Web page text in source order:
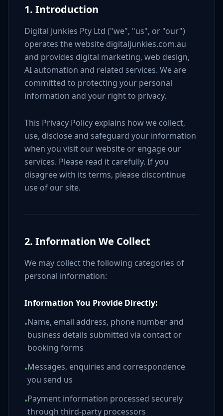
1. Introduction
Digital Junkies Pty Ltd ("we", "us", or "our")
operates the website digitaljunkies.com.au
and provides digital marketing, web design,
AI automation and related services. We are
committed to protecting your personal
information and your right to privacy.
This Privacy Policy explains how we collect,
use, disclose and safeguard your information
when you visit our website or engage our
services. Please read it carefully. If you
disagree with its terms, please discontinue
use of our site.
2. Information We Collect
We may collect the following categories of
personal information:
Information You Provide Directly:
•Name, email address, phone number and
business details submitted via contact or
booking forms
•Messages, enquiries and correspondence
you send us
•Payment information processed securely
through third-party processors